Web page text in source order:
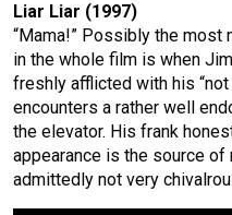
Liar Liar (1997)
“Mama!” Possibly the most
in the whole film is when
freshly afflicted with his
encounters a rather well
the elevator. His frank
appearance is the source of
admittedly not very